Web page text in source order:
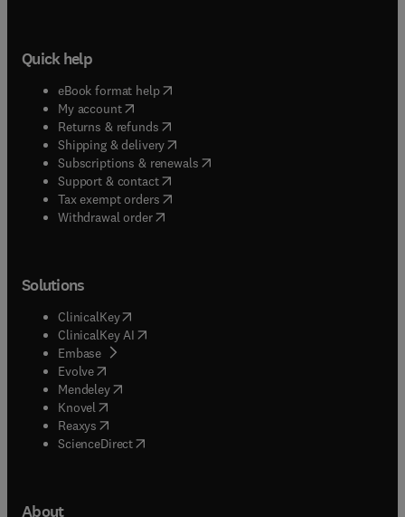
Quick help
eBook format help( opens in new tab/window
My account( opens in new tab/window
Returns & refunds( opens in new tab/window
Shipping & delivery(opens in new tab/window
Subscriptions & renewals( opens in new tab/window
Support & contact( opens in new tab/window
Tax exempt orders( opens in new tab/window
Withdrawal order
Solutions
ClinicalKey(opens in new tab/window
ClinicalKey AI opens in new tab/window
Embase( opens in new tab/window
Evolve(opens in new tab/window
Mendeley( opens in new tab/window
Knovel (opens in new tab/window
Reaxys (opens in new tab/window
ScienceDirect(opens in new tab/window
About